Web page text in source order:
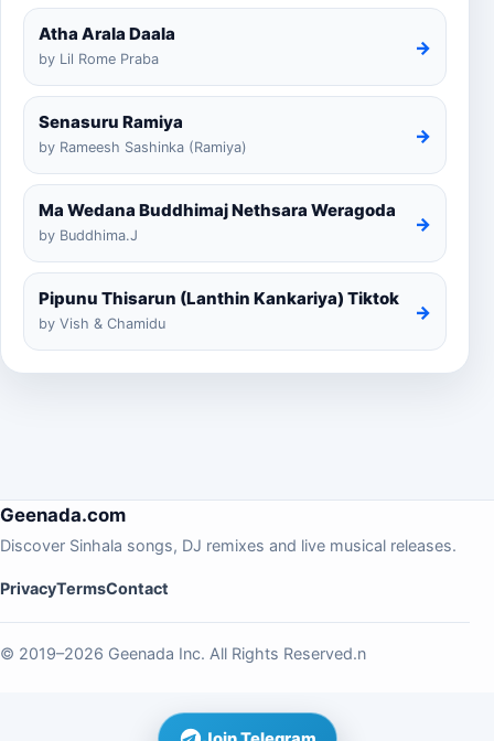
Atha Arala Daala
by Lil Rome Praba
→
Senasuru Ramiya
by Rameesh Sashinka (Ramiya)
→
Ma Wedana Buddhimaj Nethsara Weragoda
by Buddhima.J
→
Pipunu Thisarun (Lanthin Kankariya) Tiktok
by Vish & Chamidu
→
Geenada.com
Discover Sinhala songs, DJ remixes and live musical releases.
PrivacyTermsContact
© 2019–2026 Geenada Inc. All Rights Reserved.n